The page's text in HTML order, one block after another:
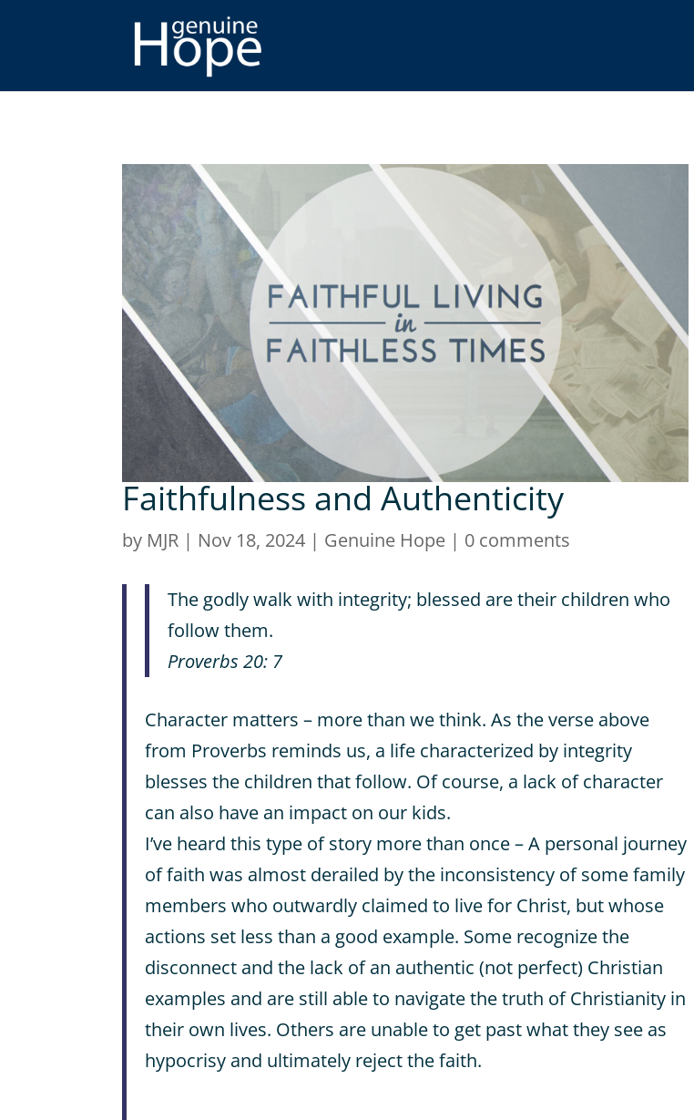
Faithfulness and Authenticity
by MJR | Nov 18, 2024 | Genuine Hope | 0 comments
The godly walk with integrity; blessed are their children who
follow them.
Proverbs 20: 7
Character matters – more than we think. As the verse above
from Proverbs reminds us, a life characterized by integrity
blesses the children that follow. Of course, a lack of character
can also have an impact on our kids.
I’ve heard this type of story more than once – A personal journey
of faith was almost derailed by the inconsistency of some family
members who outwardly claimed to live for Christ, but whose
actions set less than a good example. Some recognize the
disconnect and the lack of an authentic (not perfect) Christian
examples and are still able to navigate the truth of Christianity in
their own lives. Others are unable to get past what they see as
hypocrisy and ultimately reject the faith.